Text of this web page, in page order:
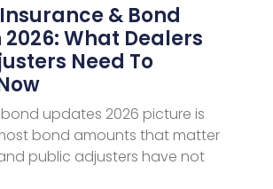
& Bond
2026: What Dealers
Need To
bond updates 2026 picture is
bond amounts that matter
public adjusters have not